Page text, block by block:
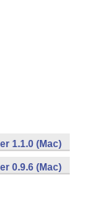
1.1.0 (Mac)
0.9.6 (Mac)